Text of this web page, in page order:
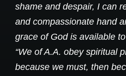
shame and despair, I can
and compassionate hand
grace of God is available
“We of A.A. obey spiritual
because we must, then